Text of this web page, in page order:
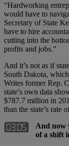
“Hardworking
would have to
Secretary of State
have to hire
cutting into the
profits and jobs.”
And it’s not as if
South Dakota,
Writes former Rep.
state’s own data
$787.7 million in
than the state’s rate
And now
of a shift